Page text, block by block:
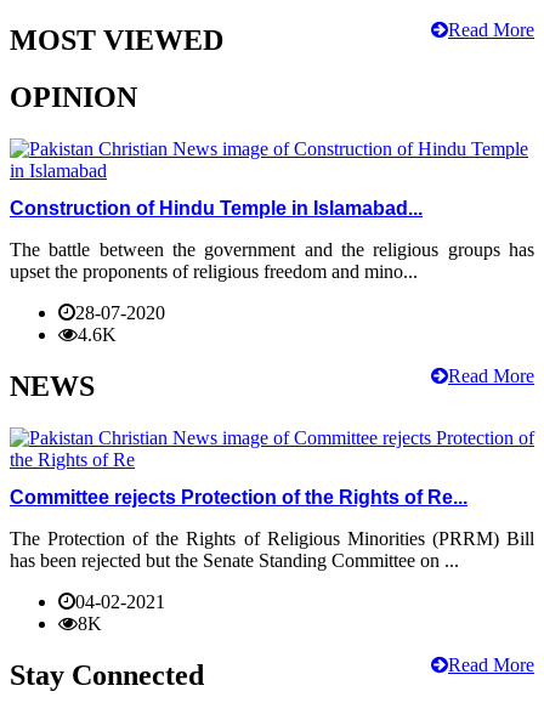
Read More
MOST VIEWED
OPINION
Construction of Hindu Temple in Islamabad...
The battle between the government and the religious groups has
upset the proponents of religious freedom and mino...
28-07-2020
4.6K
Read More
NEWS
Committee rejects Protection of the Rights of Re...
The Protection of the Rights of Religious Minorities (PRRM) Bill
has been rejected but the Senate Standing Committee on ...
04-02-2021
8K
Read More
Stay Connected